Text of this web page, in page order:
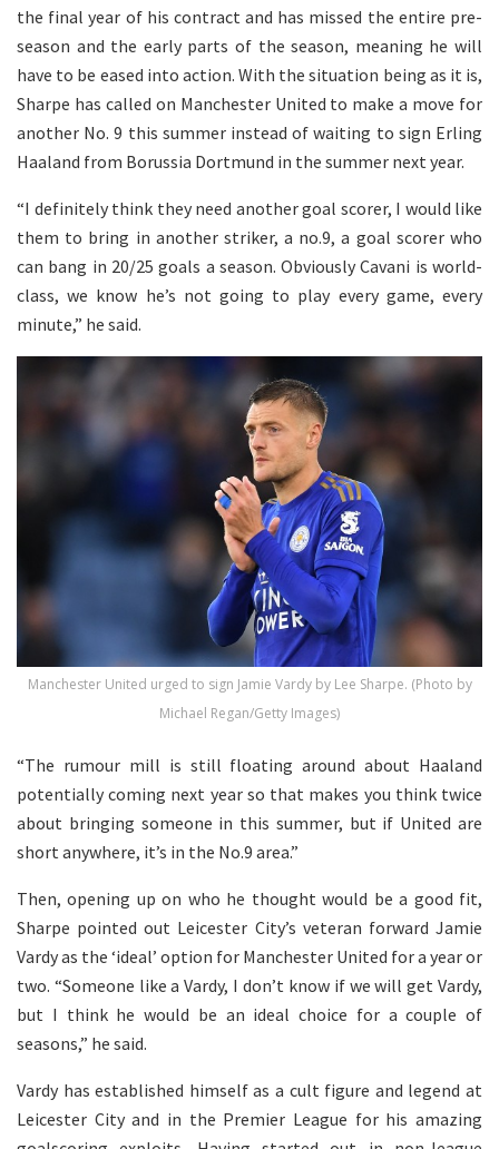
the final year of his contract and has missed the entire pre-
season and the early parts of the season, meaning he will
have to be eased into action. With the situation being as it is,
Sharpe has called on Manchester United to make a move for
another No. 9 this summer instead of waiting to sign Erling
Haaland from Borussia Dortmund in the summer next year.
“I definitely think they need another goal scorer, I would like
them to bring in another striker, a no.9, a goal scorer who
can bang in 20/25 goals a season. Obviously Cavani is world-
class, we know he’s not going to play every game, every
minute,” he said.
Manchester United urged to sign Jamie Vardy by Lee Sharpe. (Photo by
Michael Regan/Getty Images)
“The rumour mill is still floating around about Haaland
potentially coming next year so that makes you think twice
about bringing someone in this summer, but if United are
short anywhere, it’s in the No.9 area.”
Then, opening up on who he thought would be a good fit,
Sharpe pointed out Leicester City’s veteran forward Jamie
Vardy as the ‘ideal’ option for Manchester United for a year or
two. “Someone like a Vardy, I don’t know if we will get Vardy,
but I think he would be an ideal choice for a couple of
seasons,” he said.
Vardy has established himself as a cult figure and legend at
Leicester City and in the Premier League for his amazing